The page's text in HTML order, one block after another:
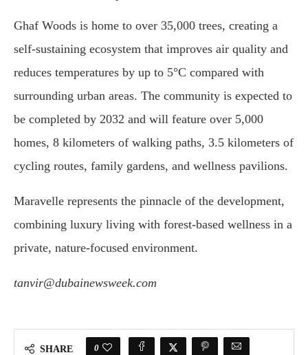
Ghaf Woods is home to over 35,000 trees, creating a
self-sustaining ecosystem that improves air quality and
reduces temperatures by up to 5°C compared with
surrounding urban areas. The community is expected to
be completed by 2032 and will feature over 5,000
homes, 8 kilometers of walking paths, 3.5 kilometers of
cycling routes, family gardens, and wellness pavilions.
Maravelle represents the pinnacle of the development,
combining luxury living with forest-based wellness in a
private, nature-focused environment.
tanvir@dubainewsweek.com
SHARE 0